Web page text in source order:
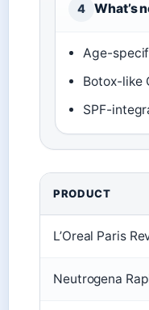
4 What’s
Age-
Botox-like
SPF-
PRODUCT
L’Oreal Paris
Neutrogena